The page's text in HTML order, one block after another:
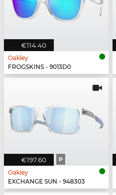
€114.40
Oakley
FROGSKINS - 9013D0
€197.60 P
Oakley
EXCHANGE SUN - 948303